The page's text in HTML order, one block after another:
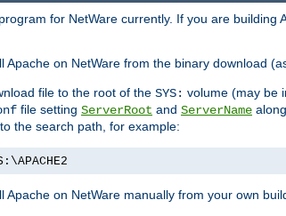
for NetWare currently. If you are
Apache on NetWare from the binary download
file to the root of the SYS: volume (may be
file setting ServerRoot and ServerName
to the search path, for example:
Apache on NetWare manually from your own